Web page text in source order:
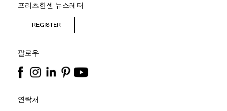
프리츠한센 뉴스레터
REGISTER
팔로우
연락처